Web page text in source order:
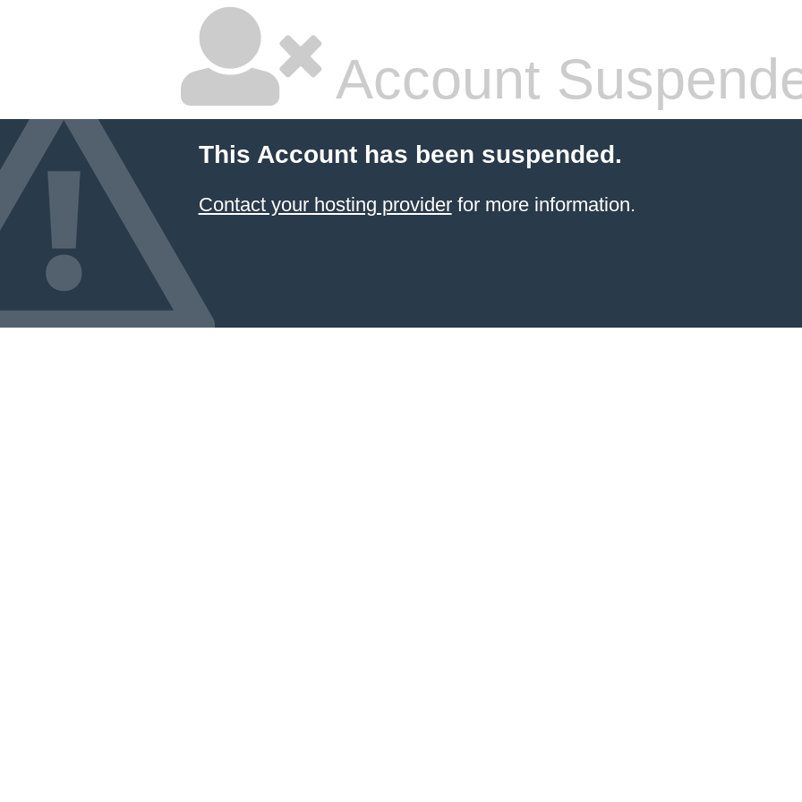
Account
This Account has been suspended.
Contact your hosting providerfor more information.